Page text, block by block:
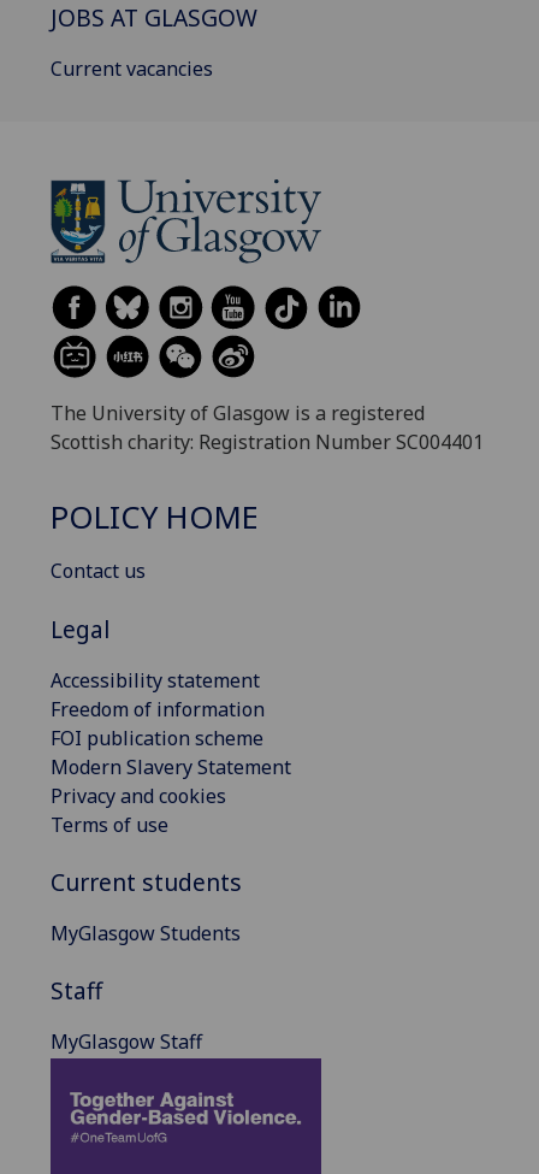
JOBS AT GLASGOW
Current vacancies
The University of Glasgow is a registered
Scottish charity: Registration Number SC004401
POLICY HOME
Contact us
Legal
Accessibility statement
Freedom of information
FOI publication scheme
Modern Slavery Statement
Privacy and cookies
Terms of use
Current students
MyGlasgow Students
Staff
MyGlasgow Staff